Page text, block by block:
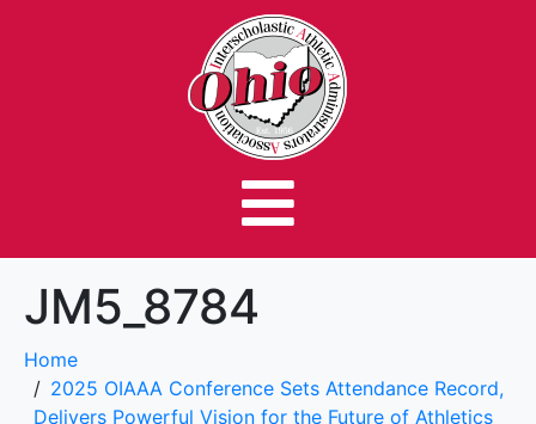
JM5_8784
Home
2025 OIAAA Conference Sets Attendance Record,
Delivers Powerful Vision for the Future of Athletics